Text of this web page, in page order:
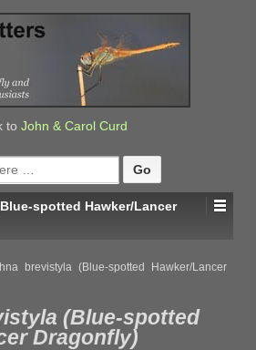
to John & Carol Curd
spotted Hawker/Lancer
brevistyla (Blue-spotted Hawker/Lancer
(Blue-spotted
Dragonfly)